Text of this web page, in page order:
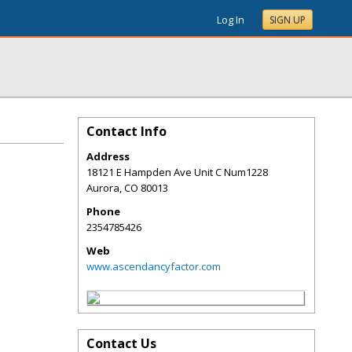
Log In SIGN UP
Contact Info
Address
18121 E Hampden Ave Unit C Num1228
Aurora,CO 80013
Phone
2354785426
Web
www.ascendancyfactor.com
Contact Us